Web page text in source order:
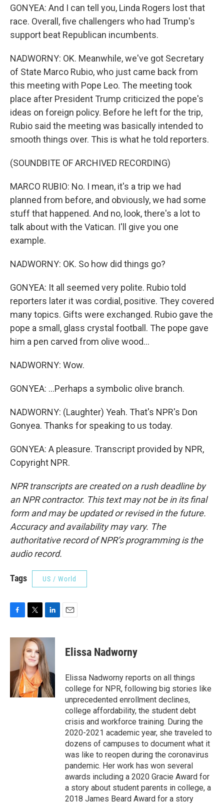
GONYEA: And I can tell you, Linda Rogers lost that
race. Overall, five challengers who had Trump's
support beat Republican incumbents.
NADWORNY: OK. Meanwhile, we've got Secretary
of State Marco Rubio, who just came back from
this meeting with Pope Leo. The meeting took
place after President Trump criticized the pope's
ideas on foreign policy. Before he left for the trip,
Rubio said the meeting was basically intended to
smooth things over. This is what he told reporters.
(SOUNDBITE OF ARCHIVED RECORDING)
MARCO RUBIO: No. I mean, it's a trip we had
planned from before, and obviously, we had some
stuff that happened. And no, look, there's a lot to
talk about with the Vatican. I'll give you one
example.
NADWORNY: OK. So how did things go?
GONYEA: It all seemed very polite. Rubio told
reporters later it was cordial, positive. They covered
many topics. Gifts were exchanged. Rubio gave the
pope a small, glass crystal football. The pope gave
him a pen carved from olive wood...
NADWORNY: Wow.
GONYEA: ...Perhaps a symbolic olive branch.
NADWORNY: (Laughter) Yeah. That's NPR's Don
Gonyea. Thanks for speaking to us today.
GONYEA: A pleasure. Transcript provided by NPR,
Copyright NPR.
NPR transcripts are created on a rush deadline by
an NPR contractor. This text may not be in its final
form and may be updated or revised in the future.
Accuracy and availability may vary. The
authoritative record of NPR’s programming is the
audio record.
Tags US / World
c
o
i
t
t
e
r
n
k
e
d
I
n
Elissa Nadworny
Elissa Nadworny reports on all things
college for NPR, following big stories like
unprecedented enrollment declines,
college affordability, the student debt
crisis and workforce training. During the
2020-2021 academic year, she traveled to
dozens of campuses to document what it
was like to reopen during the coronavirus
pandemic. Her work has won several
awards including a 2020 Gracie Award for
a story about student parents in college, a
2018 James Beard Award for a story